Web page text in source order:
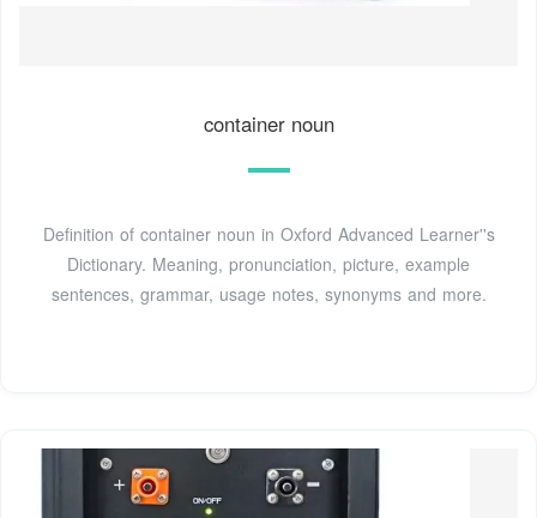
container noun
Definition of container noun in Oxford Advanced Learner''s
Dictionary. Meaning, pronunciation, picture, example
sentences, grammar, usage notes, synonyms and more.